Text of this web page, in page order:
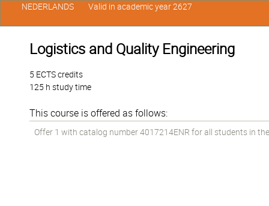
Logistics and Quality Engineering
5 ECTS credits
125 h study time
This course is offered as follows:
Offer 1 with catalog number 4017214ENR for all students in
NEDERLANDS Valid in academic year 2627